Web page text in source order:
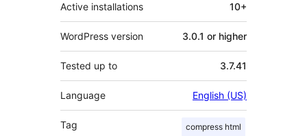
Active installations 10+
WordPress version 3.0.1 or higher
Tested up to 3.7.41
Language English (US)
Tag compress html